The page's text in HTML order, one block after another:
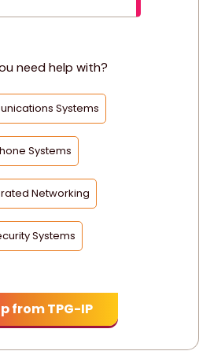
need help with?
Systems
Systems
Networking
Systems